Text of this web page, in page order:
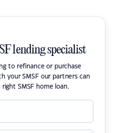
lending specialist
to refinance or purchase
your SMSF our partners can
SMSF home loan.